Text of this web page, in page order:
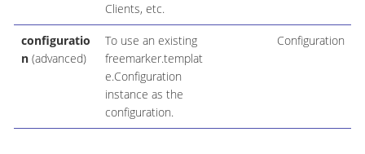
Clients, etc.
configuratio
n(advanced)
To use an existing
freemarker.templat
e.Configuration
instance as the
configuration.
Configuration